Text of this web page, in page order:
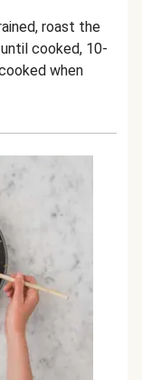
roast the
cooked, 10-
when